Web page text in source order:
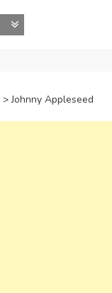
>Johnny Appleseed